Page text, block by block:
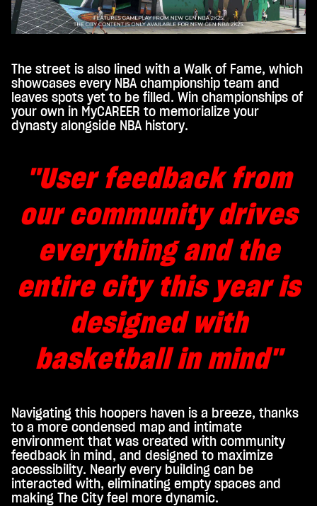
The street is also lined with a Walk of Fame, which
showcases every NBA championship team and
leaves spots yet to be filled. Win championships of
your own in MyCAREER to memorialize your
dynasty alongside NBA history.
"User feedback from
our community drives
everything and the
entire city this year is
designed with
basketball in mind"
Navigating this hoopers haven is a breeze, thanks
to a more condensed map and intimate
environment that was created with community
feedback in mind, and designed to maximize
accessibility. Nearly every building can be
interacted with, eliminating empty spaces and
making The City feel more dynamic.